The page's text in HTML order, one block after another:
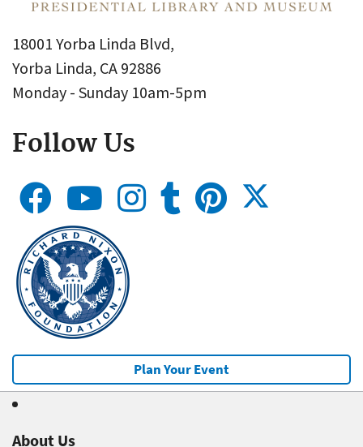
18001 Yorba Linda Blvd,
Yorba Linda, CA 92886
Monday - Sunday 10am-5pm
Follow Us
Plan Your Event
About Us